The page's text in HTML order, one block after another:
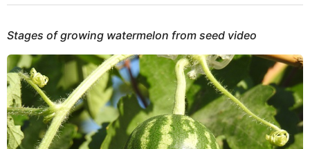
2
w
e
e
k
s
a
y
r
s
e
r
s
t
u
Stages of growing watermelon from seed video